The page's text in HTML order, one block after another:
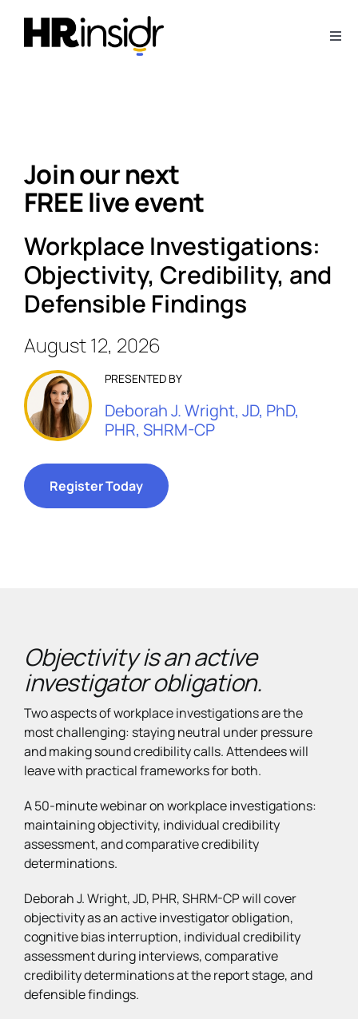
content
Articles
Downloads
Contact Us
Subscribe
Join our next
FREE live event
Workplace Investigations:
Objectivity, Credibility, and
Defensible Findings
August 12, 2026
PRESENTED BY
Deborah J. Wright, JD, PhD,
PHR, SHRM-CP
Register Today
Objectivity is an active
investigator obligation.
Two aspects of workplace investigations are the
most challenging: staying neutral under pressure
and making sound credibility calls. Attendees will
leave with practical frameworks for both.
A 50-minute webinar on workplace investigations:
maintaining objectivity, individual credibility
assessment, and comparative credibility
determinations.
Deborah J. Wright, JD, PHR, SHRM-CP will cover
objectivity as an active investigator obligation,
cognitive bias interruption, individual credibility
assessment during interviews, comparative
credibility determinations at the report stage, and
defensible findings.